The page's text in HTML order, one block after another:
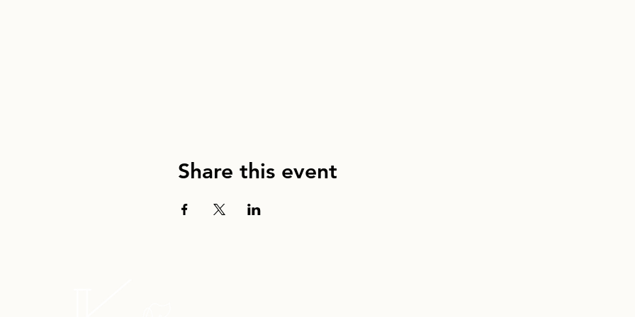
Share this event